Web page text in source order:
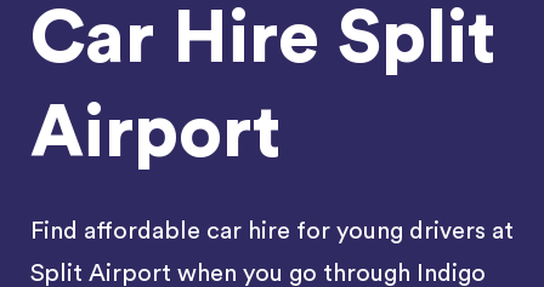
Car Hire Split
Airport
Find affordable car hire for young drivers at
Split Airport when you go through Indigo